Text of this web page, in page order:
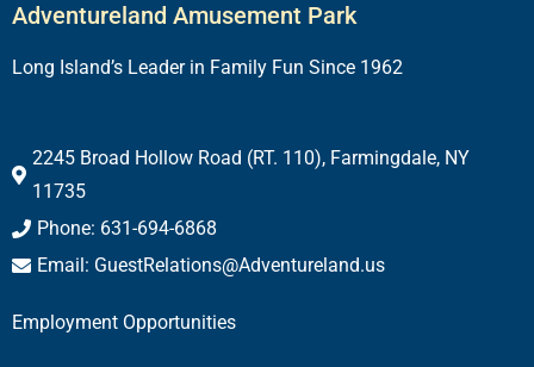
Adventureland Amusement Park
Long Island’s Leader in Family Fun Since 1962
2245 Broad Hollow Road (RT. 110), Farmingdale, NY
11735
Phone: 631-694-6868
Email: GuestRelations@Adventureland.us
Employment Opportunities